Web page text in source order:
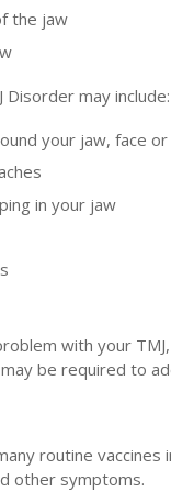
the jaw
Disorder may include:
your jaw, face
in your jaw
with your
be required to
routine
other symptoms.